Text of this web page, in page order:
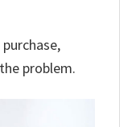
problem.